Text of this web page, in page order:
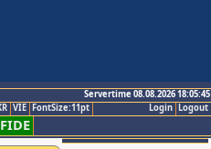
Servertime 08.08.2026 18:05:45
Logout
Login
VIE FontSize:11pt
FIDE